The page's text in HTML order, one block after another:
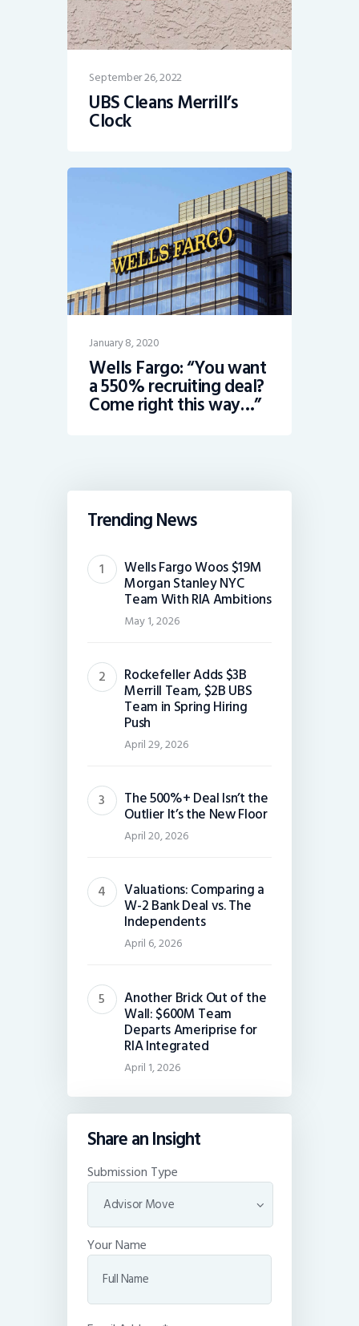
September 26, 2022
UBS Cleans Merrill’s
Clock
January 8, 2020
Wells Fargo: “You want
a 550% recruiting deal?
Come right this way…”
Trending News
Wells Fargo Woos $19M
Morgan Stanley NYC
Team With RIA Ambitions
May 1, 2026
Rockefeller Adds $3B
Merrill Team, $2B UBS
Team in Spring Hiring
Push
April 29, 2026
The 500%+ Deal Isn’t the
Outlier It’s the New Floor
April 20, 2026
Valuations: Comparing a
W-2 Bank Deal vs. The
Independents
April 6, 2026
Another Brick Out of the
Wall: $600M Team
Departs Ameriprise for
RIA Integrated
April 1, 2026
Share an Insight
Submission Type
Your Name